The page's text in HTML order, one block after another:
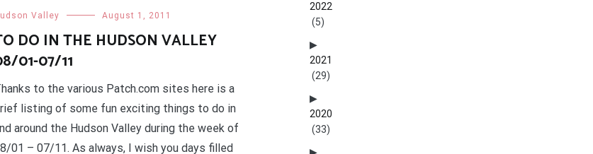
Valley August 1, 2011
DO IN THE HUDSON VALLEY
01-07/11
to the various Patch.com sites here is a
listing of some fun exciting things to do in
around the Hudson Valley during the week of
01 – 07/11. As always, I wish you days filled
2022
(5)
2021
(29)
2020
(33)